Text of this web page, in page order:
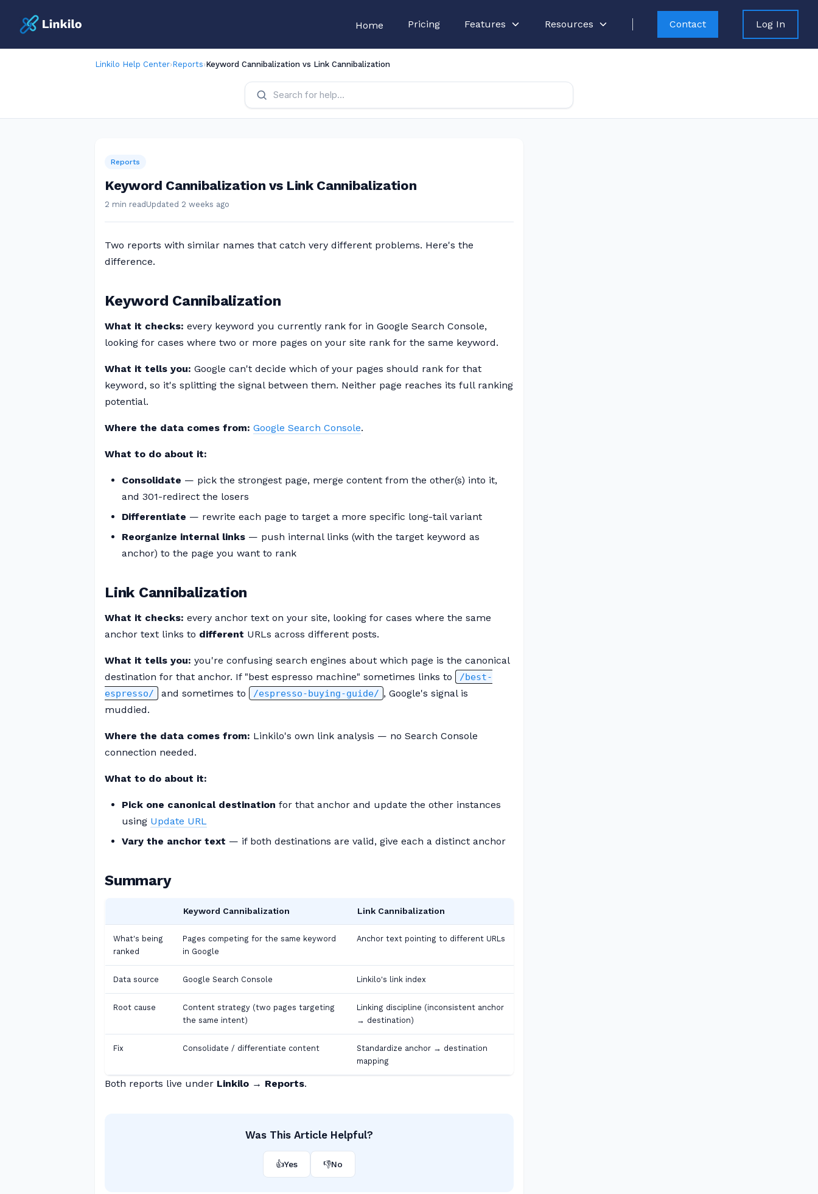
Home Pricing Features Resources Contact Log In
Linkilo Help Center›Reports›Keyword Cannibalization vs Link Cannibalization
Reports
Keyword Cannibalization vs Link Cannibalization
2 min read Updated 2 weeks ago
Two reports with similar names that catch very different problems. Here's the
difference.
Keyword Cannibalization
What it checks: every keyword you currently rank for in Google Search Console,
looking for cases where two or more pages on your site rank for the same keyword.
What it tells you: Google can't decide which of your pages should rank for that
keyword, so it's splitting the signal between them. Neither page reaches its full ranking
potential.
Where the data comes from: Google Search Console.
What to do about it:
Consolidate — pick the strongest page, merge content from the other(s) into it,
and 301-redirect the losers
Differentiate — rewrite each page to target a more specific long-tail variant
Reorganize internal links — push internal links (with the target keyword as
anchor) to the page you want to rank
Link Cannibalization
What it checks: every anchor text on your site, looking for cases where the same
anchor text links to different URLs across different posts.
What it tells you: you're confusing search engines about which page is the canonical
destination for that anchor. If "best espresso machine" sometimes links to
/best-
espresso/
and sometimes to /espresso-buying-guide/ , Google's signal is
muddied.
Where the data comes from: Linkilo's own link analysis — no Search Console
connection needed.
What to do about it:
Pick one canonical destination for that anchor and update the other instances
using Update URL
Vary the anchor text — if both destinations are valid, give each a distinct anchor
Summary
Keyword Cannibalization Link Cannibalization
What's being
ranked
Pages competing for the same keyword
in Google
Anchor text pointing to different URLs
Data source Google Search Console Linkilo's link index
Root cause
Content strategy (two pages targeting
the same intent)
Linking discipline (inconsistent anchor
→ destination)
Fix Consolidate / differentiate content
Standardize anchor → destination
mapping
Both reports live under Linkilo → Reports.
Was This Article Helpful?
👍Yes 👎No